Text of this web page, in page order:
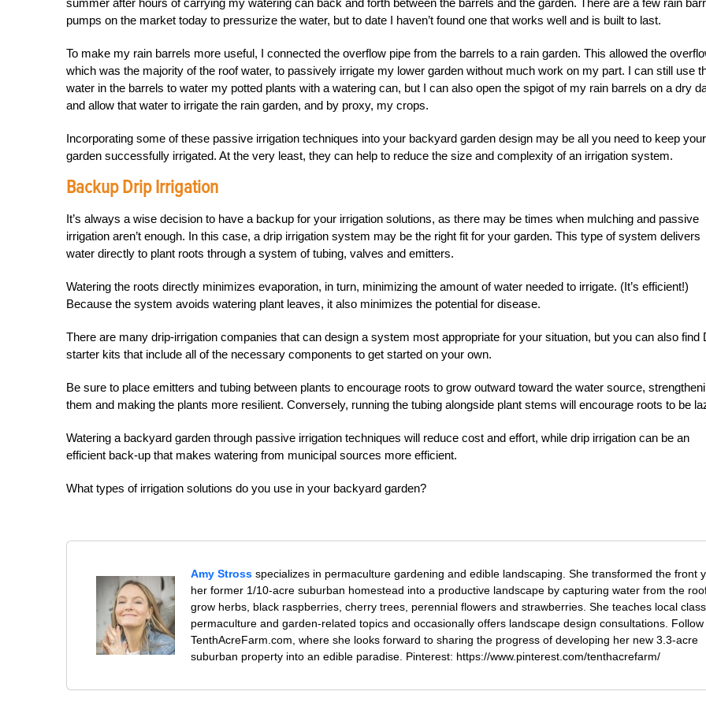
summer after hours of carrying my watering can back and forth between the barrels and the garden. There are a few rain
pumps on the market today to pressurize the water, but to date I haven’t found one that works well and is built to last.
To make my rain barrels more useful, I connected the overflow pipe from the barrels to a rain garden. This allowed the
which was the majority of the roof water, to passively irrigate my lower garden without much work on my part. I can still use
water in the barrels to water my potted plants with a watering can, but I can also open the spigot of my rain barrels on a dry
and allow that water to irrigate the rain garden, and by proxy, my crops.
Incorporating some of these passive irrigation techniques into your backyard garden design may be all you need to keep your
garden successfully irrigated. At the very least, they can help to reduce the size and complexity of an irrigation system.
Backup Drip Irrigation
It’s always a wise decision to have a backup for your irrigation solutions, as there may be times when mulching and passive
irrigation aren’t enough. In this case, a drip irrigation system may be the right fit for your garden. This type of system delivers
water directly to plant roots through a system of tubing, valves and emitters.
Watering the roots directly minimizes evaporation, in turn, minimizing the amount of water needed to irrigate. (It’s efficient!)
Because the system avoids watering plant leaves, it also minimizes the potential for disease.
There are many drip-irrigation companies that can design a system most appropriate for your situation, but you can also find
starter kits that include all of the necessary components to get started on your own.
Be sure to place emitters and tubing between plants to encourage roots to grow outward toward the water source,
them and making the plants more resilient. Conversely, running the tubing alongside plant stems will encourage roots to be
Watering a backyard garden through passive irrigation techniques will reduce cost and effort, while drip irrigation can be an
efficient back-up that makes watering from municipal sources more efficient.
What types of irrigation solutions do you use in your backyard garden?
Amy Stross specializes in permaculture gardening and edible landscaping. She transformed the front
her former 1/10-acre suburban homestead into a productive landscape by capturing water from the
grow herbs, black raspberries, cherry trees, perennial flowers and strawberries. She teaches local
permaculture and garden-related topics and occasionally offers landscape design consultations.
TenthAcreFarm.com, where she looks forward to sharing the progress of developing her new 3.3-acre
suburban property into an edible paradise. Pinterest: https://www.pinterest.com/tenthacrefarm/